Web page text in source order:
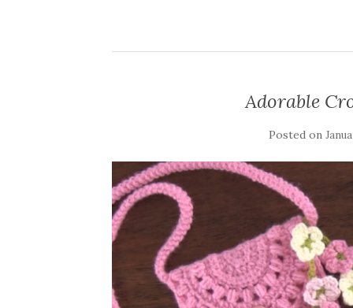
Adorable
Posted on